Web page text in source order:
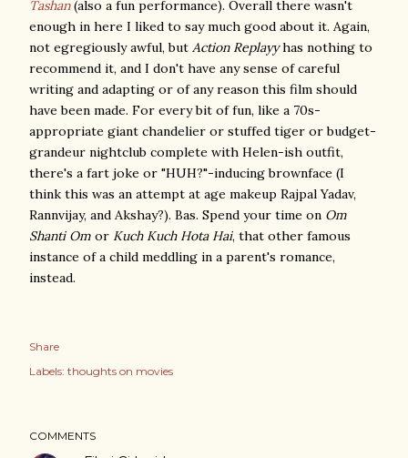
Tashan(also a fun performance). Overall there wasn't
enough in here I liked to say much good about it. Again,
not egregiously awful, but Action Replayyhas nothing to
recommend it, and I don't have any sense of careful
writing and adapting or of any reason this film should
have been made. For every bit of fun, like a 70s-
appropriate giant chandelier or stuffed tiger or budget-
grandeur nightclub complete with Helen-ish outfit,
there's a fart joke or "HUH?"-inducing brownface (I
think this was an attempt at age makeup Rajpal Yadav,
Rannvijay, and Akshay?). Bas. Spend your time on Om
Shanti Om or Kuch Kuch Hota Hai, that other famous
instance of a child meddling in a parent's romance,
instead.
Share
Labels: thoughts on movies
COMMENTS